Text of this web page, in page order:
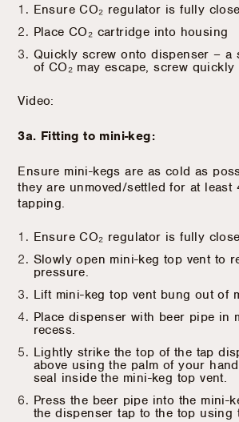
Ensure CO₂ regulator is fully
Place CO₂ cartridge into housing
Quickly screw onto dispenser – a
of CO₂ may escape, screw
Video:
3a. Fitting to mini-keg:
Ensure mini-kegs are as cold as
they are unmoved/settled for at least
tapping.
Ensure CO₂ regulator is fully
Slowly open mini-keg top vent to
pressure.
Lift mini-keg top vent bung out of
Place dispenser with beer pipe in
recess.
Lightly strike the top of the tap
above using the palm of your
seal inside the mini-keg top vent.
Press the beer pipe into the mini-
the dispenser tap to the top using